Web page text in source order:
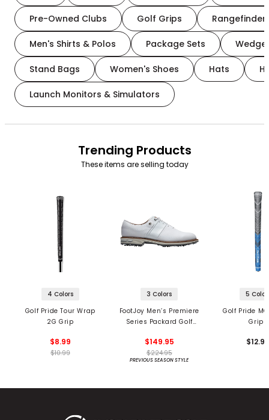
Pre-Owned Clubs Golf Grips
Men's Shirts & Polos Package Sets
Stand Bags Women's Shoes Hats
Launch Monitors & Simulators
Trending Products
These items are selling today
4 Colors
Golf Pride Tour Wrap
2G Grip
$8.99
$10.99
3 Colors
FootJoy Men’s Premiere
Series Packard Golf
$149.95
$224.95
PREVIOUS SEASON STYLE
5
Golf Pride
Grips